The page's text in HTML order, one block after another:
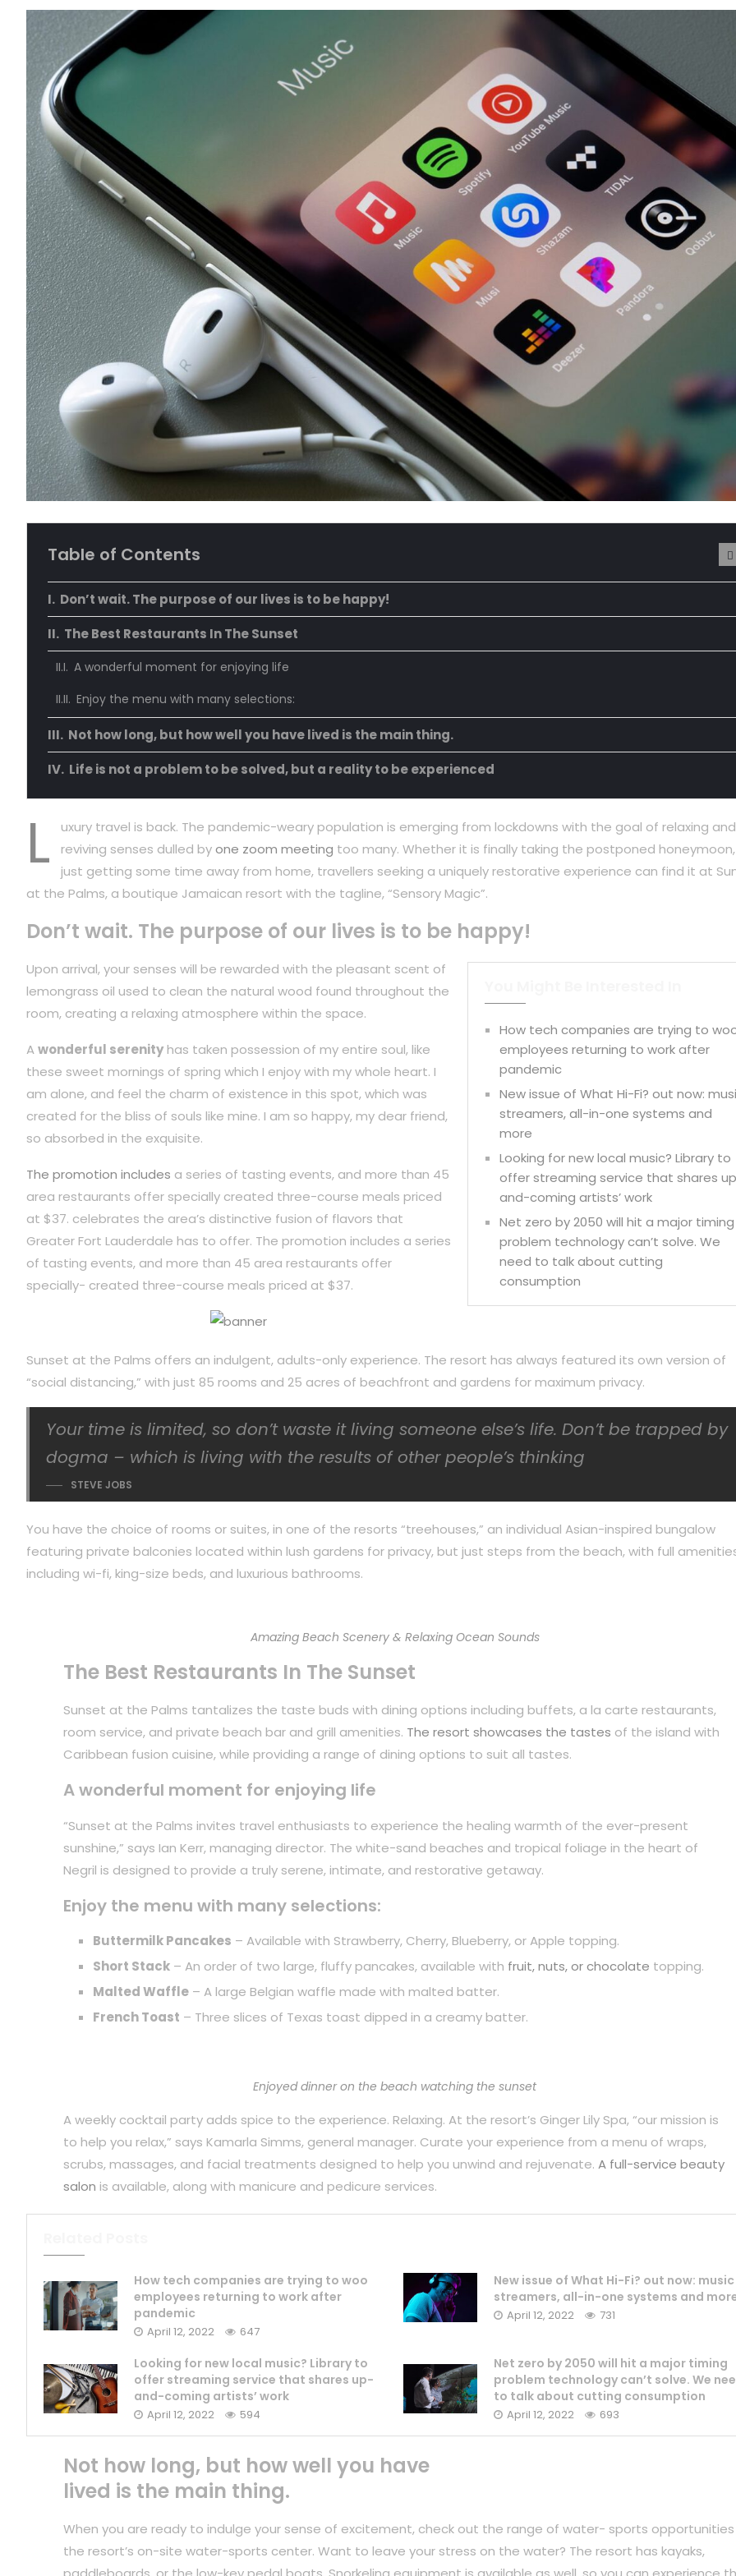
Table of Contents
Don’t wait. The purpose of our lives is to be happy!
The Best Restaurants In The Sunset
A wonderful moment for enjoying life
Enjoy the menu with many selections:
Not how long, but how well you have lived is the main thing.
Life is not a problem to be solved, but a reality to be experienced
L
uxury travel is back. The pandemic-weary population is emerging from lockdowns with the goal of relaxing and
reviving senses dulled byone zoom meeting too many. Whether it is finally taking the postponed
just getting some time away from home, travellers seeking a uniquely restorative experience can find it at
at the Palms, a boutique Jamaican resort with the tagline, “Sensory Magic”.
Don’t wait. The purpose of our lives is to be happy!
How tech companies are trying to
employees returning to work after
pandemic
New issue of What Hi-Fi? out now:
streamers, all-in-one systems and
more
Looking for new local music? Library to
offer streaming service that shares
and-coming artists’ work
Net zero by 2050 will hit a major timing
problem technology can’t solve. We
need to talk about cutting
consumption
Upon arrival, your senses will be rewarded with the pleasant scent of
lemongrass oil used to clean the natural wood found throughout the
room, creating a relaxing atmosphere within the space.
Awonderful serenity has taken possession of my entire soul, like
these sweet mornings of spring which I enjoy with my whole heart. I
am alone, and feel the charm of existence in this spot, which was
created for the bliss of souls like mine. I am so happy, my dear friend,
so absorbed in the exquisite.
The promotion includes a series of tasting events, and more than 45
area restaurants offer specially created three-course meals priced
at $37. celebrates the area’s distinctive fusion of flavors that
Greater Fort Lauderdale has to offer. The promotion includes a series
of tasting events, and more than 45 area restaurants offer
specially- created three-course meals priced at $37.
Sunset at the Palms offers an indulgent, adults-only experience. The resort has always featured its own version of
“social distancing,” with just 85 rooms and 25 acres of beachfront and gardens for maximum privacy.
Your time is limited, so don’t waste it living someone else’s life. Don’t be trapped by
dogma – which is living with the results of other people’s thinking
STEVE JOBS
You have the choice of rooms or suites, in one of the resorts “treehouses,” an individual Asian-inspired bungalow
featuring private balconies located within lush gardens for privacy, but just steps from the beach, with full
including wi-fi, king-size beds, and luxurious bathrooms.
Amazing Beach Scenery & Relaxing Ocean Sounds
The Best Restaurants In The Sunset
Sunset at the Palms tantalizes the taste buds with dining options including buffets, a la carte restaurants,
room service, and private beach bar and grill amenities. The resort showcases the tastes of the island with
Caribbean fusion cuisine, while providing a range of dining options to suit all tastes.
A wonderful moment for enjoying life
“Sunset at the Palms invites travel enthusiasts to experience the healing warmth of the ever-present
sunshine,” says Ian Kerr, managing director. The white-sand beaches and tropical foliage in the heart of
Negril is designed to provide a truly serene, intimate, and restorative getaway.
Enjoy the menu with many selections:
Buttermilk Pancakes – Available with Strawberry, Cherry, Blueberry, or Apple topping.
Short Stack– An order of two large, fluffy pancakes, available with fruit, nuts, or chocolate topping.
Malted Waffle– A large Belgian waffle made with malted batter.
French Toast – Three slices of Texas toast dipped in a creamy batter.
Enjoyed dinner on the beach watching the sunset
A weekly cocktail party adds spice to the experience. Relaxing. At the resort’s Ginger Lily Spa, “our mission is
to help you relax,” says Kamarla Simms, general manager. Curate your experience from a menu of wraps,
scrubs, massages, and facial treatments designed to help you unwind and rejuvenate. A full-service beauty
salon is available, along with manicure and pedicure services.
How tech companies are trying to woo
employees returning to work after
pandemic
April 12, 2022 647
New issue of What Hi-Fi? out now: music
streamers, all-in-one systems and
April 12, 2022 731
Looking for new local music? Library to
offer streaming service that shares up-
and-coming artists’ work
April 12, 2022 594
Net zero by 2050 will hit a major timing
problem technology can’t solve. We
to talk about cutting consumption
April 12, 2022 693
Not how long, but how well you have
lived is the main thing.
When you are ready to indulge your sense of excitement, check out the range of water- sports
the resort’s on-site water-sports center. Want to leave your stress on the water? The resort has kayaks,